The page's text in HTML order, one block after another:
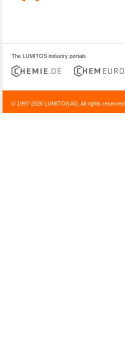
The LUMITOS industry portals
© 1997-2026 LUMITOS AG, All rights reserved